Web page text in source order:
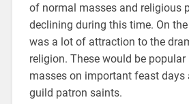
of normal masses and religious
declining during this time. On
was a lot of attraction to the
religion. These would be popular
masses on important feast
guild patron saints.